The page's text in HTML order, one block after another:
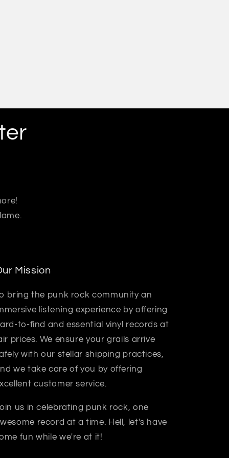
Mission
bring the punk rock community an
listening experience by offering
to-find and essential vinyl records at
prices. We ensure your grails arrive
with our stellar shipping practices,
we take care of you by offering
customer service.
us in celebrating punk rock, one
record at a time. Hell, let's have
fun while we're at it!